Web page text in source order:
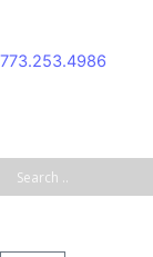
773.253.4986